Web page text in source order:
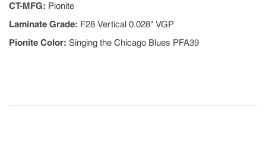
CT-MFG: Pionite
Laminate Grade: F28 Vertical 0.028" VGP
Pionite Color: Singing the Chicago Blues PFA39